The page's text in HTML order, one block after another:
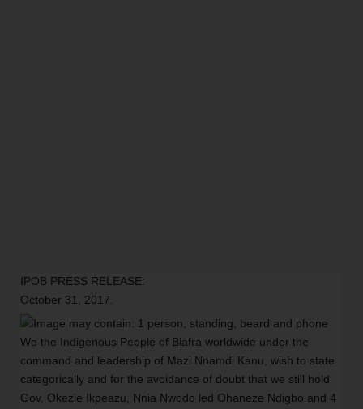
IPOB PRESS RELEASE:
October 31, 2017.
We the Indigenous People of Biafra worldwide under the
command and leadership of Mazi Nnamdi Kanu, wish to state
categorically and for the avoidance of doubt that we still hold
Gov. Okezie Ikpeazu, Nnia Nwodo led Ohaneze Ndigbo and 4